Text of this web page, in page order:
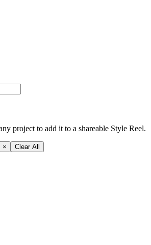
project to add it to a shareable Style Reel.
×
Clear All